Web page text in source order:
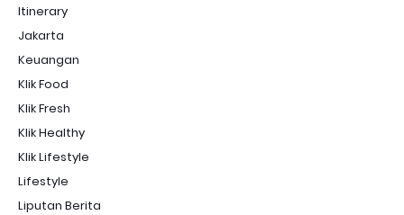
Itinerary
Jakarta
Keuangan
Klik Food
Klik Fresh
Klik Healthy
Klik Lifestyle
Lifestyle
Liputan Berita